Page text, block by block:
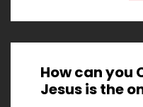
How can you
Jesus is the